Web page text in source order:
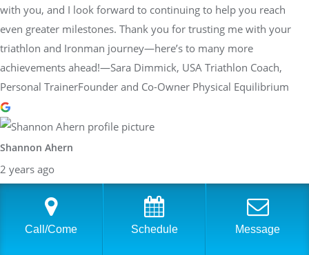
with you, and I look forward to continuing to help you reach
even greater milestones. Thank you for trusting me with your
triathlon and Ironman journey—here’s to many more
achievements ahead!—Sara Dimmick, USA Triathlon Coach,
Personal TrainerFounder and Co-Owner Physical Equilibrium
Shannon Ahern
2 years ago
I've been working with Sara for the last few months and she has
been great! I just completed the Ironman Maryland and was able
to surpass my goal, qualifying for the world championships. Sara
Call/Come Schedule Message